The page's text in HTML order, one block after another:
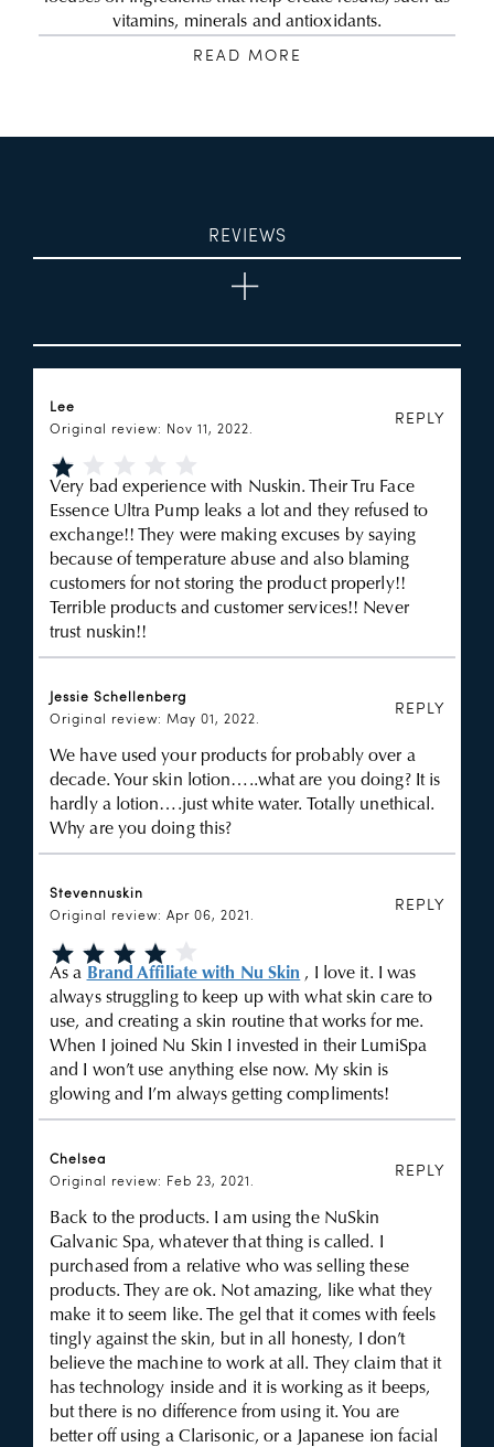
vitamins, minerals and antioxidants.
READ MORE
REVIEWS
Lee
Original review: Nov 11, 2022.
REPLY
Very bad experience with Nuskin. Their Tru Face
Essence Ultra Pump leaks a lot and they refused to
exchange!! They were making excuses by saying
because of temperature abuse and also blaming
customers for not storing the product properly!!
Terrible products and customer services!! Never
trust nuskin!!
Jessie Schellenberg
Original review: May 01, 2022.
REPLY
We have used your products for probably over a
decade. Your skin lotion…..what are you doing? It is
hardly a lotion….just white water. Totally unethical.
Why are you doing this?
Stevennuskin
Original review: Apr 06, 2021.
REPLY
As a Brand Affiliate with Nu Skin , I love it. I was
always struggling to keep up with what skin care to
use, and creating a skin routine that works for me.
When I joined Nu Skin I invested in their LumiSpa
and I won’t use anything else now. My skin is
glowing and I’m always getting compliments!
Chelsea
Original review: Feb 23, 2021.
REPLY
Back to the products. I am using the NuSkin
Galvanic Spa, whatever that thing is called. I
purchased from a relative who was selling these
products. They are ok. Not amazing, like what they
make it to seem like. The gel that it comes with feels
tingly against the skin, but in all honesty, I don’t
believe the machine to work at all. They claim that it
has technology inside and it is working as it beeps,
but there is no difference from using it. You are
better off using a Clarisonic, or a Japanese ion facial